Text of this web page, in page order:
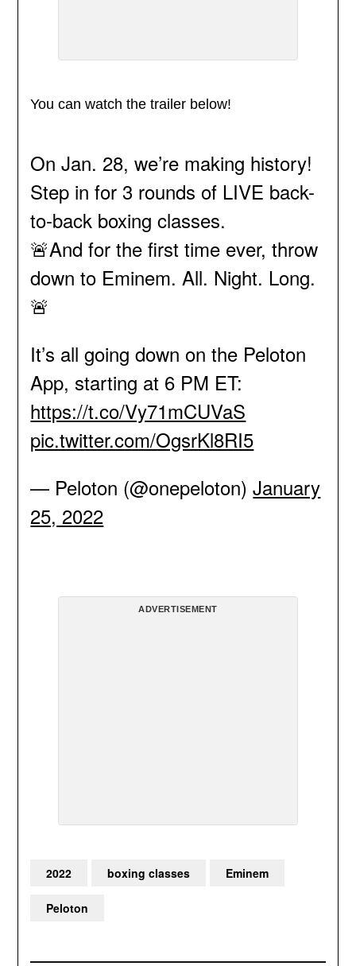
You can watch the trailer below!
On Jan. 28, we’re making history!
Step in for 3 rounds of LIVE back-
to-back boxing classes.
🚨And for the first time ever, throw
down to Eminem. All. Night. Long.
🚨
It’s all going down on the Peloton
App, starting at 6 PM ET:
https://t.co/Vy71mCUVaS
pic.twitter.com/OgsrKl8RI5
— Peloton (@onepeloton)January
25, 2022
ADVERTISEMENT
2022 boxing classes Eminem
Peloton